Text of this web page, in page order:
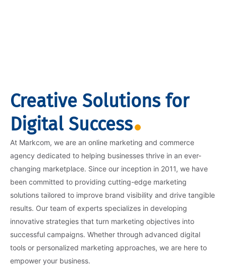
Creative Solutions for
Digital Success
At Markcom, we are an online marketing and commerce
agency dedicated to helping businesses thrive in an ever-
changing marketplace. Since our inception in 2011, we have
been committed to providing cutting-edge marketing
solutions tailored to improve brand visibility and drive tangible
results. Our team of experts specializes in developing
innovative strategies that turn marketing objectives into
successful campaigns. Whether through advanced digital
tools or personalized marketing approaches, we are here to
empower your business.